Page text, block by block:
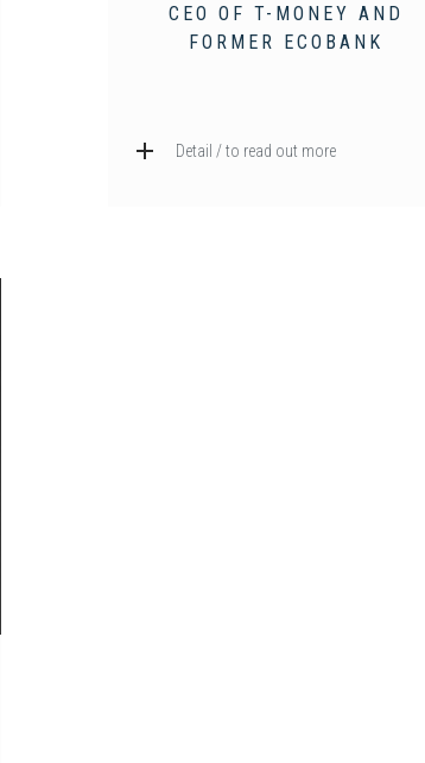
CEO OF T-MONEY AND
FORMER ECOBANK
Detail / to read out more